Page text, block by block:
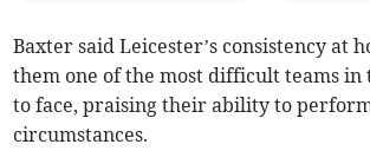
Baxter said Leicester’s consistency at
them one of the most difficult teams
to face, praising their ability to
circumstances.